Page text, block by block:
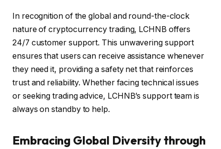
In recognition of the global and round-the-clock
nature of cryptocurrency trading, LCHNB offers
24/7 customer support. This unwavering support
ensures that users can receive assistance whenever
they need it, providing a safety net that reinforces
trust and reliability. Whether facing technical issues
or seeking trading advice, LCHNB’s support team is
always on standby to help.
Embracing Global Diversity through